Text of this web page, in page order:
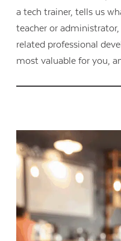
a tech trainer, tells us
teacher or
related professional
most valuable for you,